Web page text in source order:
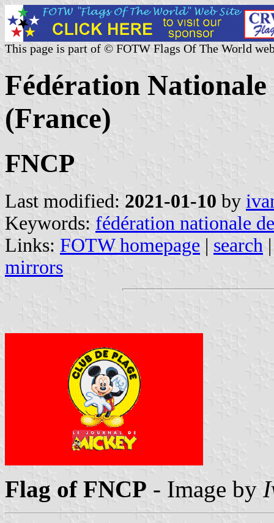
This page is part of © FOTW Flags Of The World
Fédération Nationale
(France)
FNCP
Last modified: 2021-01-10 by
Keywords: fédération nationale
Links: FOTW homepage | search
mirrors
Flag of FNCP - Image by